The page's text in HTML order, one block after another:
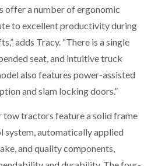
offer a number of ergonomic
to excellent productivity during
adds Tracy. “There is a single
seat, and intuitive truck
also features power-assisted
and slam locking doors.”
tow tractors feature a solid frame
system, automatically applied
and quality components,